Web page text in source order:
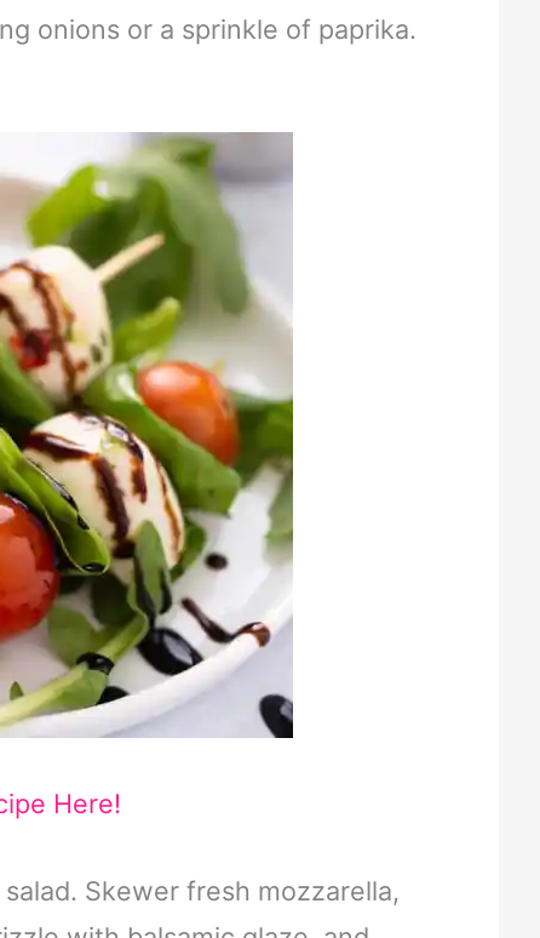
onions or a sprinkle of paprika.
Here!
Skewer fresh mozzarella,